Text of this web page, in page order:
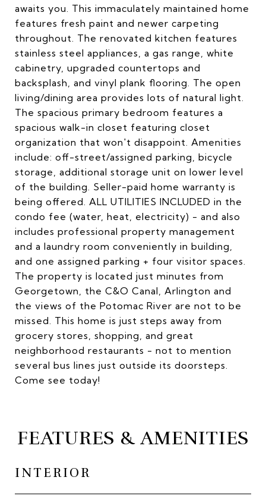
awaits you. This immaculately maintained home
features fresh paint and newer carpeting
throughout. The renovated kitchen features
stainless steel appliances, a gas range, white
cabinetry, upgraded countertops and
backsplash, and vinyl plank flooring. The open
living/dining area provides lots of natural light.
The spacious primary bedroom features a
spacious walk-in closet featuring closet
organization that won't disappoint. Amenities
include: off-street/assigned parking, bicycle
storage, additional storage unit on lower level
of the building. Seller-paid home warranty is
being offered. ALL UTILITIES INCLUDED in the
condo fee (water, heat, electricity) - and also
includes professional property management
and a laundry room conveniently in building,
and one assigned parking + four visitor spaces.
The property is located just minutes from
Georgetown, the C&O Canal, Arlington and
the views of the Potomac River are not to be
missed. This home is just steps away from
grocery stores, shopping, and great
neighborhood restaurants - not to mention
several bus lines just outside its doorsteps.
Come see today!
FEATURES & AMENITIES
INTERIOR